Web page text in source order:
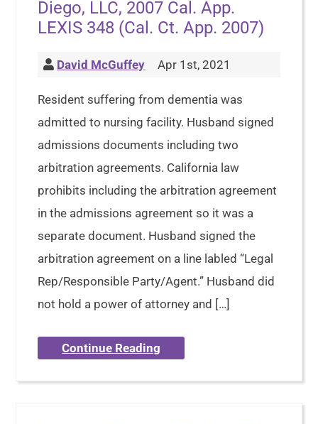
Diego, LLC, 2007 Cal. App.
LEXIS 348 (Cal. Ct. App. 2007)
David McGuffey Apr 1st, 2021
Resident suffering from dementia was
admitted to nursing facility. Husband signed
admissions documents including two
arbitration agreements. California law
prohibits including the arbitration agreement
in the admissions agreement so it was a
separate document. Husband signed the
arbitration agreement on a line labled “Legal
Rep/Responsible Party/Agent.” Husband did
not hold a power of attorney and […]
Continue Reading